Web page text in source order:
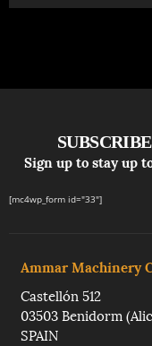
Sign up to stay up
[mc4wp_form id="33"]
Ammar Machinery
Castellón 512
03503 Benidorm
SPAIN